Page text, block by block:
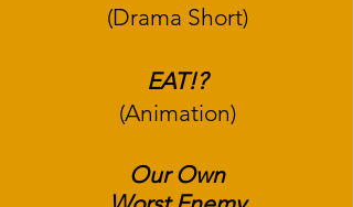
(Drama Short)
EAT!?
(Animation)
Our Own